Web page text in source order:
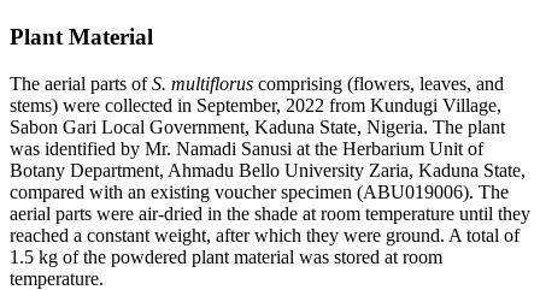
Plant Material
The aerial parts ofS. multiflorus comprising (flowers, leaves, and
stems) were collected in September, 2022 from Kundugi Village,
Sabon Gari Local Government, Kaduna State, Nigeria. The plant
was identified by Mr. Namadi Sanusi at the Herbarium Unit of
Botany Department, Ahmadu Bello University Zaria, Kaduna State,
compared with an existing voucher specimen (ABU019006). The
aerial parts were air-dried in the shade at room temperature until they
reached a constant weight, after which they were ground. A total of
1.5 kg of the powdered plant material was stored at room
temperature.